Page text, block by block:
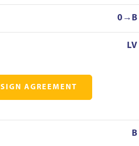
0→B
LV
SIGN AGREEMENT
B